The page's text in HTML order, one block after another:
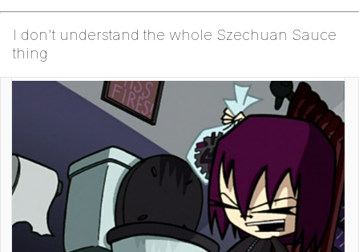
I don't understand the whole Szechuan Sauce
thing